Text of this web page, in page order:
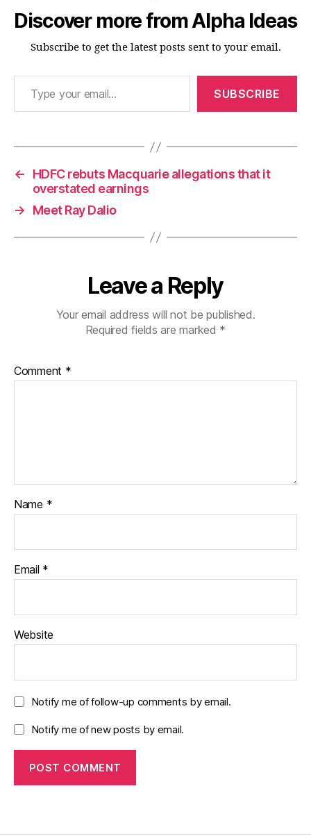
Discover more from Alpha Ideas
Subscribe to get the latest posts sent to your email.
Type your email…
SUBSCRIBE
←
HDFC rebuts Macquarie allegations that it
overstated earnings
→
Meet Ray Dalio
Leave a Reply
Your email address will not be published.
Required fields are marked *
Comment *
Name *
Email *
Website
Notify me of follow-up comments by email.
Notify me of new posts by email.